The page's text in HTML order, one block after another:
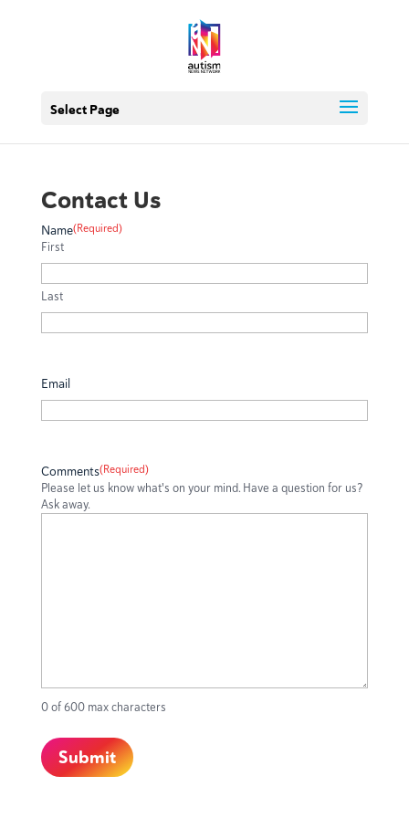
Select Page
Contact Us
Name(Required)
First
Last
Email
Comments(Required)
Please let us know what's on your mind. Have a question for us?
Ask away.
0 of 600 max characters
Submit